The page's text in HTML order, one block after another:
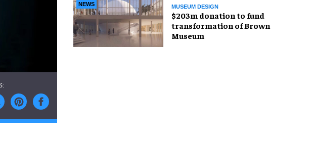
NEWS MUSEUM DESIGN
$203m donation to fund
transformation of Brown
Museum